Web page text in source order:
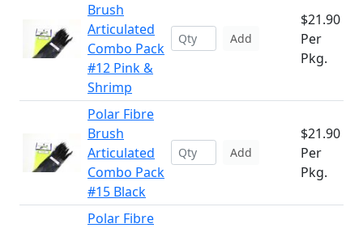
Brush
Articulated
Combo Pack
#12 Pink &
Shrimp
Add
$21.90
Per
Pkg.
Polar Fibre
Brush
Articulated
Combo Pack
#15 Black
Add
$21.90
Per
Pkg.
Polar Fibre